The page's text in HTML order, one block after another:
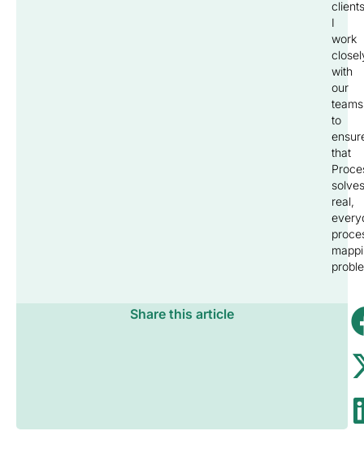
I
work
with
our
teams
to
that
solves
real,
Share this article